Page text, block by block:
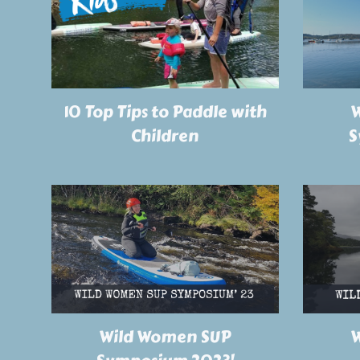
10 Top Tips to Paddle with
Children
Wild Women SUP